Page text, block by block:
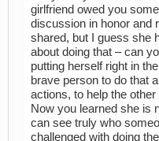
girlfriend owed you
discussion in honor and
shared, but I guess she
about doing that – can
putting herself right in
brave person to do that
actions, to help the
Now you learned she is
can see truly who
challenged with doing